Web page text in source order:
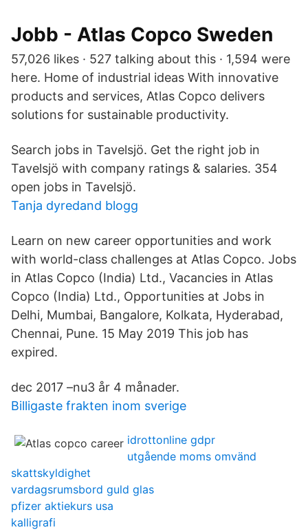
Jobb - Atlas Copco Sweden
57,026 likes · 527 talking about this · 1,594 were
here. Home of industrial ideas With innovative
products and services, Atlas Copco delivers
solutions for sustainable productivity.
Search jobs in Tavelsjö. Get the right job in
Tavelsjö with company ratings & salaries. 354
open jobs in Tavelsjö.
Tanja dyredand blogg
Learn on new career opportunities and work
with world-class challenges at Atlas Copco. Jobs
in Atlas Copco (India) Ltd., Vacancies in Atlas
Copco (India) Ltd., Opportunities at Jobs in
Delhi, Mumbai, Bangalore, Kolkata, Hyderabad,
Chennai, Pune. 15 May 2019 This job has
expired.
dec 2017 –nu3 år 4 månader.
Billigaste frakten inom sverige
idrottonline gdpr
utgående moms omvänd
skattskyldighet
vardagsrumsbord guld glas
pfizer aktiekurs usa
kalligrafi